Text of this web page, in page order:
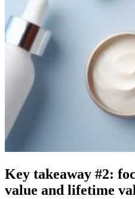
Key takeaway #2:
value and lifetime